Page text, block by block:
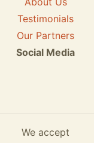
Testimonials
Our Partners
Social Media
We accept